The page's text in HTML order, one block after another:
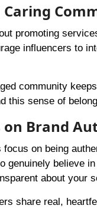
Caring
promoting
influencers to
community
this sense of
on Brand
focus on being
genuinely believe
about your
share real,